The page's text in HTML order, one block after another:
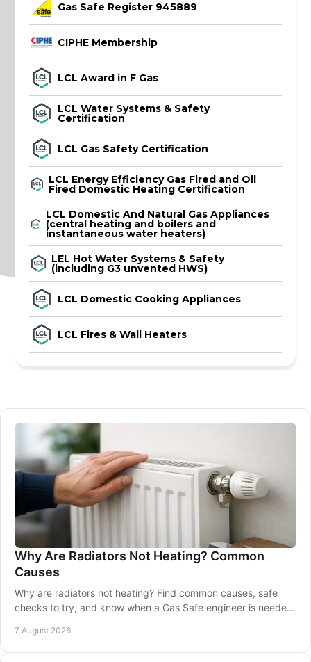
Gas Safe Register 945889
CIPHE Membership
LCL Award in F Gas
LCL Water Systems & Safety
Certification
LCL Gas Safety Certification
LCL Energy Efficiency Gas Fired and Oil
Fired Domestic Heating Certification
LCL Domestic And Natural Gas Appliances
(central heating and boilers and
instantaneous water heaters)
LEL Hot Water Systems & Safety
(including G3 unvented HWS)
LCL Domestic Cooking Appliances
LCL Fires & Wall Heaters
Why Are Radiators Not Heating? Common
Causes
Why are radiators not heating? Find common causes, safe
checks to try, and know when a Gas Safe engineer is needed
7 August 2026